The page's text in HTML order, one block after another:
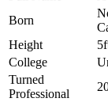
Born
Height
College
Turned
Professional